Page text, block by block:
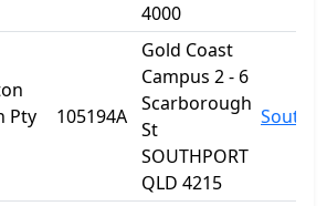
4000
Pty
105194A
Gold Coast
Campus 2 - 6
Scarborough
St
SOUTHPORT
QLD 4215